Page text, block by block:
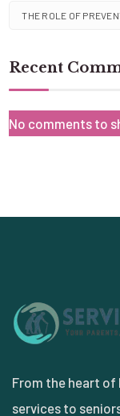
THE ROLE OF
Recent
No comments to
From the heart of
services to